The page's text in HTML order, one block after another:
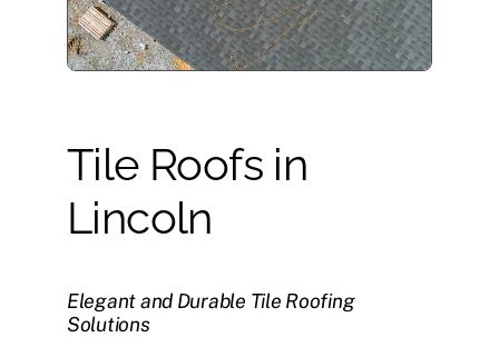
Tile Roofs in
Lincoln
Elegant and Durable Tile Roofing
Solutions